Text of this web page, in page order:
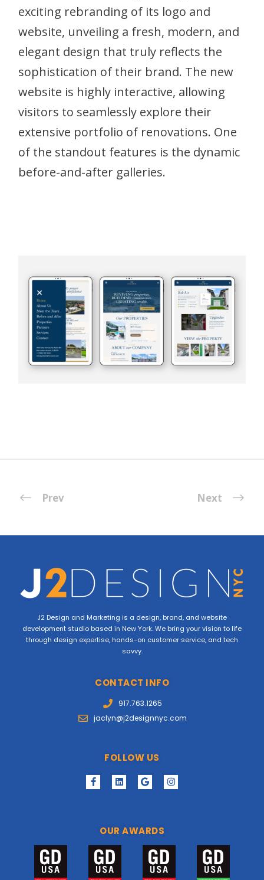
exciting rebranding of its logo and
website, unveiling a fresh, modern, and
elegant design that truly reflects the
sophistication of their brand. The new
website is highly interactive, allowing
visitors to seamlessly explore their
extensive portfolio of renovations. One
of the standout features is the dynamic
before-and-after galleries.
Prev Next
J2 Design and Marketing is a design, brand, and website
development studio based in New York. We bring your vision to life
through design expertise, hands-on customer service, and tech
savvy.
CONTACT INFO
917.763.1265
jaclyn@j2designnyc.com
FOLLOW US
OUR AWARDS